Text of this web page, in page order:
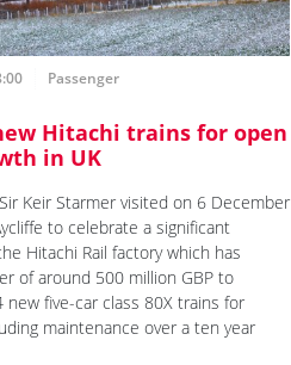
Passenger
Hitachi trains for open
in UK
Keir Starmer visited on 6 December
to celebrate a significant
Hitachi Rail factory which has
of around 500 million GBP to
new five-car class 80X trains for
maintenance over a ten year